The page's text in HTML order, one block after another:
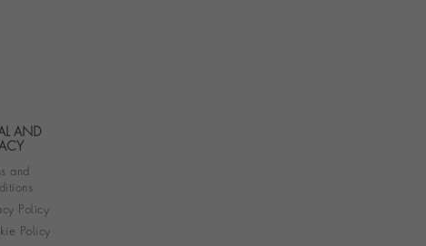
AND
and
Policy
Policy